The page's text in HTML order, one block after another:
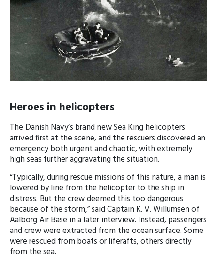
Heroes in helicopters
The Danish Navy’s brand new Sea King helicopters
arrived first at the scene, and the rescuers discovered an
emergency both urgent and chaotic, with extremely
high seas further aggravating the situation.
“Typically, during rescue missions of this nature, a man is
lowered by line from the helicopter to the ship in
distress. But the crew deemed this too dangerous
because of the storm,” said Captain K. V. Willumsen of
Aalborg Air Base in a later interview. Instead, passengers
and crew were extracted from the ocean surface. Some
were rescued from boats or liferafts, others directly
from the sea.